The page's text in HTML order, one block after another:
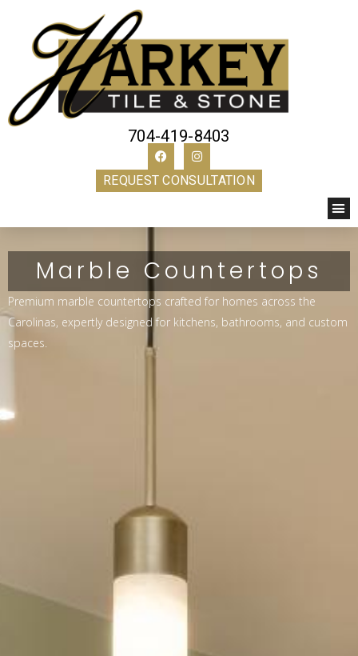
704-419-8403
REQUEST CONSULTATION
Marble Countertops
Premium marble countertops crafted for homes across the
Carolinas, expertly designed for kitchens, bathrooms, and custom
spaces.